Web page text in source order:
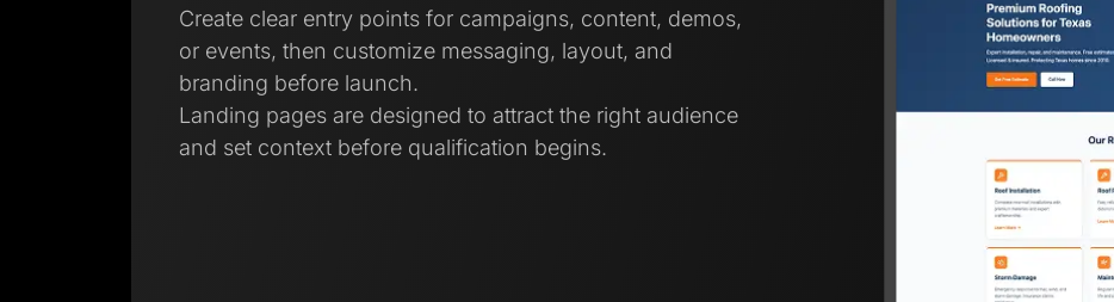
Create clear entry points for campaigns, content, demos,
or events, then customize messaging, layout, and
branding before launch.
Landing pages are designed to attract the right audience
and set context before qualification begins.